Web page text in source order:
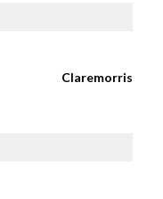
Claremorris